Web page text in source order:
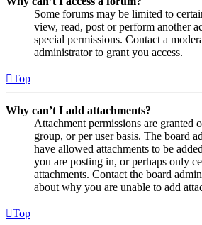
Some forums may be limited to
view, read, post or perform another
special permissions. Contact a
administrator to grant you access.
Top
Why can’t I add attachments?
Attachment permissions are granted
group, or per user basis. The board
have allowed attachments to be
you are posting in, or perhaps only
attachments. Contact the board
about why you are unable to add
Top